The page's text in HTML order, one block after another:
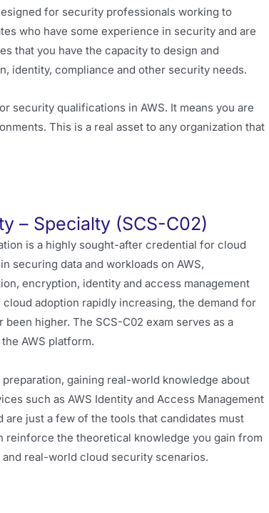
for security professionals working to
who have some experience in security and are
that you have the capacity to design and
identity, compliance and other security needs.
security qualifications in AWS. It means you are
This is a real asset to any organization that
– Specialty (SCS-C02)
is a highly sought-after credential for cloud
securing data and workloads on AWS,
encryption, identity and access management
adoption rapidly increasing, the demand for
higher. The SCS-C02 exam serves as a
AWS platform.
gaining real-world knowledge about
such as AWS Identity and Access Management
are just a few of the tools that candidates must
reinforce the theoretical knowledge you gain from
real-world cloud security scenarios.